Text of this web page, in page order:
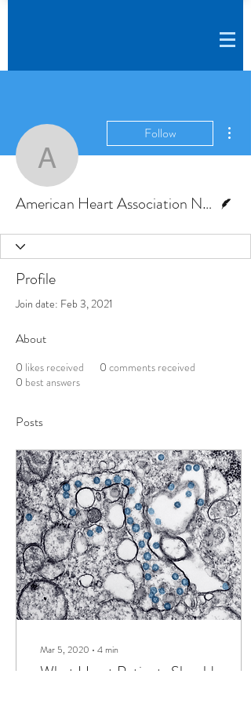
American
Follow
American Heart Association News
Profile
Join date: Feb 3, 2021
About
0 likes received 0 comments received
0 best answers
Posts
Mar 5, 2020 ∙ 4 min
What Heart Patients Should